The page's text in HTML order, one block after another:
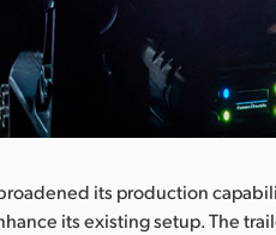
its production
its existing setup. The